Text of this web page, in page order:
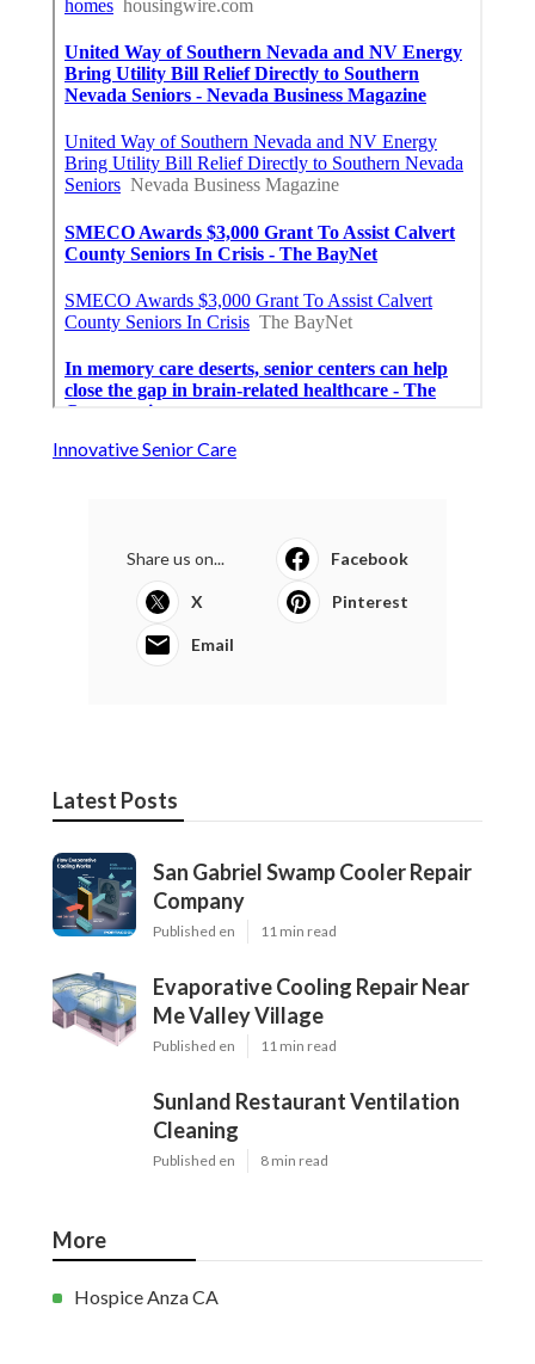
Innovative Senior Care
Share us on... Facebook
X Pinterest
Email
Latest Posts
San Gabriel Swamp Cooler Repair
Company
Published en 11 min read
Evaporative Cooling Repair Near
Me Valley Village
Published en 11 min read
Sunland Restaurant Ventilation
Cleaning
Published en 8 min read
More
Hospice Anza CA